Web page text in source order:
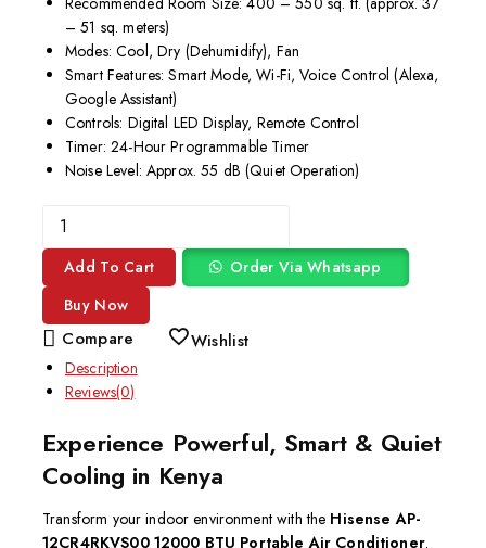
– 51 sq. meters)
Modes: Cool, Dry (Dehumidify), Fan
Smart Features: Smart Mode, Wi-Fi, Voice Control (Alexa,
Google Assistant)
Controls: Digital LED Display, Remote Control
Timer: 24-Hour Programmable Timer
Noise Level: Approx. 55 dB (Quiet Operation)
Add To Cart
Order Via Whatsapp
Buy Now
Compare Wishlist
Description
Reviews(0)
Experience Powerful, Smart & Quiet
Cooling in Kenya
Transform your indoor environment with the Hisense AP-
12CR4RKVS00 12000 BTU Portable Air Conditioner.